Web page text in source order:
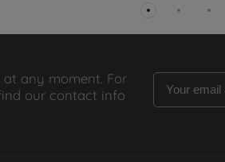
any moment. For
our contact info